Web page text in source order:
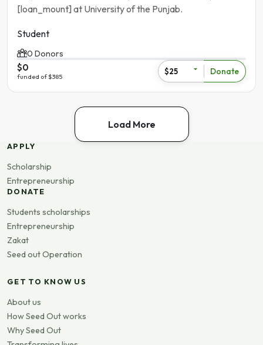
[loan_mount] at University of the Punjab.
Student
0 Donors
$0
funded of $385
$25 Donate
Load More
APPLY
Scholarship
Entrepreneurship
DONATE
Students scholarships
Entrepreneurship
Zakat
Seed out Operation
GET TO KNOW US
About us
How Seed Out works
Why Seed Out